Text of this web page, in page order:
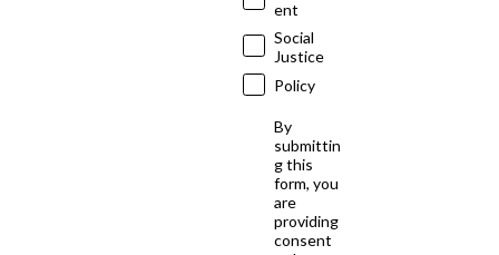
ent
Social
Justice
Policy
By
submittin
g this
form, you
are
providing
consent